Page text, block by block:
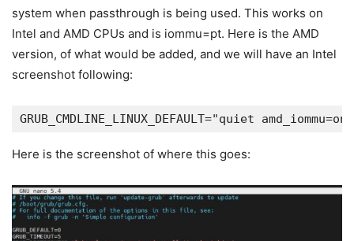
system when passthrough is being used. This works on
Intel and AMD CPUs and is iommu=pt. Here is the AMD
version, of what would be added, and we will have an Intel
screenshot following:
GRUB_CMDLINE_LINUX_DEFAULT="quiet
Here is the screenshot of where this goes: